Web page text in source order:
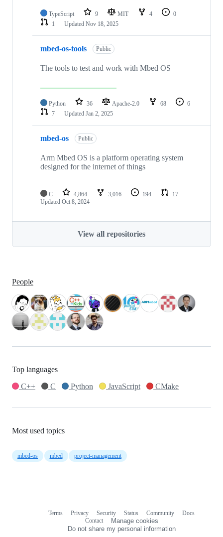
TypeScript 9 MIT 4
0
1
Updated Nov 18, 2025
mbed-os-tools Public
The tools to test and work with Mbed OS
Python 36 Apache-2.0 68
6
7
Updated Jan 2, 2025
mbed-os Public
Arm Mbed OS is a platform operating system
designed for the internet of things
C 4,864 3,016 194
17
Updated Oct 8, 2024
View all repositories
People
Top languages
C++
C Python JavaScript CMake
Most used topics
mbed-os mbed project-management
Terms Privacy Security Status Community
Docs
Contact
Manage cookies
Do not share my personal information